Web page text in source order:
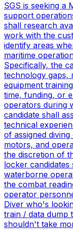
SGS is seeking a
support
shall research
work with the
identify areas
maritime
Specifically, the
technology gaps,
equipment
time, funding, or
operators during
candidate shall
technical
of assigned
motors, and
the discretion of
locker
waterborne
the combat
operator
Diver who's
train / data dump
shouldn't take